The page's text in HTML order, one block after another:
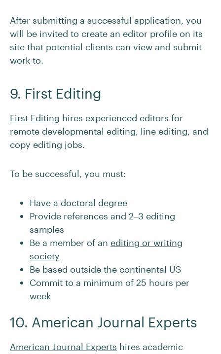
After submitting a successful application, you
will be invited to create an editor profile on its
site that potential clients can view and submit
work to.
9. First Editing
First Editing hires experienced editors for
remote developmental editing, line editing, and
copy editing jobs.
To be successful, you must:
Have a doctoral degree
Provide references and 2–3 editing
samples
Be a member of an editing or writing
society
Be based outside the continental US
Commit to a minimum of 25 hours per
week
10. American Journal Experts
American Journal Experts hires academic